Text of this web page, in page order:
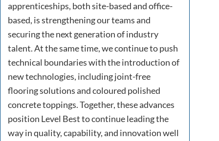
apprenticeships, both site-based and office-
based, is strengthening our teams and
securing the next generation of industry
talent. At the same time, we continue to push
technical boundaries with the introduction of
new technologies, including joint-free
flooring solutions and coloured polished
concrete toppings. Together, these advances
position Level Best to continue leading the
way in quality, capability, and innovation well